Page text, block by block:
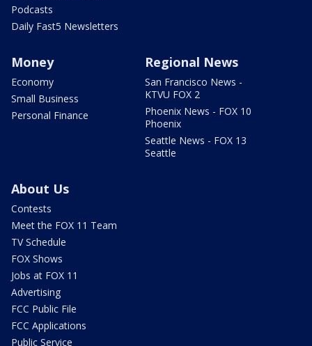
Podcasts
Daily Fast5 Newsletters
Money
Economy
Small Business
Personal Finance
Regional News
San Francisco News -
KTVU FOX 2
Phoenix News - FOX 10
Phoenix
Seattle News - FOX 13
Seattle
About Us
Contests
Meet the FOX 11 Team
TV Schedule
FOX Shows
Jobs at FOX 11
Advertising
FCC Public File
FCC Applications
Public Service